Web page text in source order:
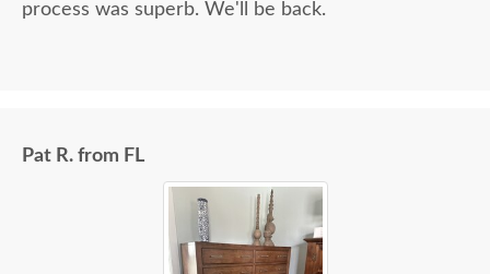
process was superb. We'll be back.
Pat R. from FL